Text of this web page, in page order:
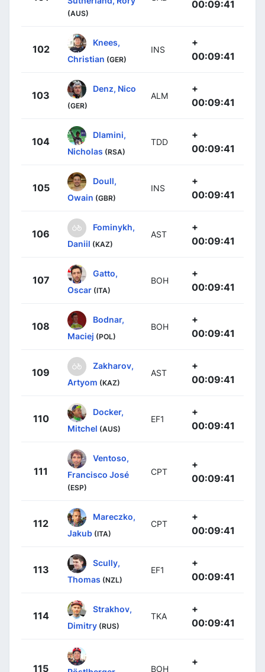
(AUS)
00:09:41
102
Knees,
Christian (GER)
INS
+
00:09:41
103
Denz, Nico
(GER)
ALM
+
00:09:41
104
Dlamini,
Nicholas (RSA)
TDD
+
00:09:41
105
Doull,
Owain (GBR)
INS
+
00:09:41
106
Fominykh,
Daniil (KAZ)
AST
+
00:09:41
107
Gatto,
Oscar (ITA)
BOH
+
00:09:41
108
Bodnar,
Maciej (POL)
BOH
+
00:09:41
109
Zakharov,
Artyom (KAZ)
AST
+
00:09:41
110
Docker,
Mitchel (AUS)
EF1
+
00:09:41
111
Ventoso,
Francisco José
(ESP)
CPT
+
00:09:41
112
Mareczko,
Jakub (ITA)
CPT
+
00:09:41
113
Scully,
Thomas (NZL)
EF1
+
00:09:41
114
Strakhov,
Dimitry (RUS)
TKA
+
00:09:41
115 BOH
+